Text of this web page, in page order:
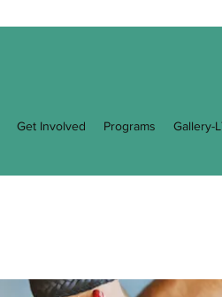
Get Involved Programs Gallery-